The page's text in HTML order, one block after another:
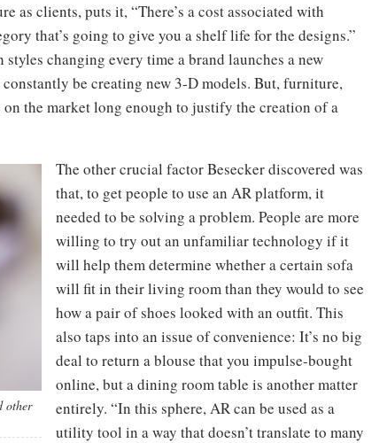
as clients, puts it, “There’s a cost associated with
that’s going to give you a shelf life for the designs.”
changing every time a brand launches a new
be creating new 3-D models. But, furniture,
the market long enough to justify the creation of a
other
The other crucial factor Besecker discovered was
that, to get people to use an AR platform, it
needed to be solving a problem. People are more
willing to try out an unfamiliar technology if it
will help them determine whether a certain sofa
will fit in their living room than they would to see
how a pair of shoes looked with an outfit. This
also taps into an issue of convenience: It’s no big
deal to return a blouse that you impulse-bought
online, but a dining room table is another matter
entirely. “In this sphere, AR can be used as a
utility tool in a way that doesn’t translate to many